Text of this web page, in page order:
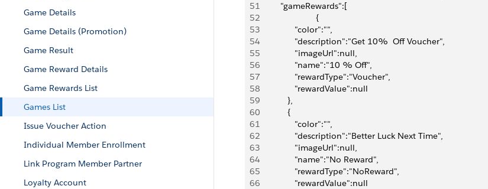
Game Details
Game Details (Promotion)
Game Result
Game Reward Details
Game Rewards List
Games List
Issue Voucher Action
Individual Member Enrollment
Link Program Member Partner
Loyalty Account
51
         "gameRewards":[
52
                        {
53
               "color":"",
54
               "description":"Get 10%  Off Voucher",
55
               "imageUrl":null,
56
               "name":"10 % Off",
57
               "rewardType":"Voucher",
58
               "rewardValue":null
59
            },
60
            {
61
               "color":"",
62
               "description":"Better Luck Next Time",
63
               "imageUrl":null,
64
               "name":"No Reward",
65
               "rewardType":"NoReward",
66
               "rewardValue":null